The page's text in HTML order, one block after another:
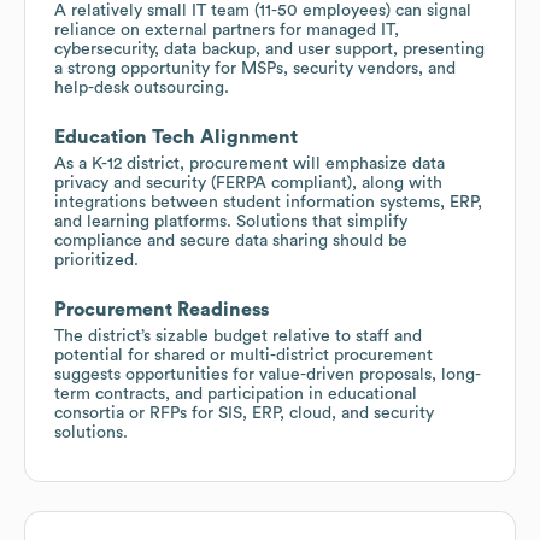
A relatively small IT team (11-50 employees) can signal
reliance on external partners for managed IT,
cybersecurity, data backup, and user support, presenting
a strong opportunity for MSPs, security vendors, and
help-desk outsourcing.
Education Tech Alignment
As a K-12 district, procurement will emphasize data
privacy and security (FERPA compliant), along with
integrations between student information systems, ERP,
and learning platforms. Solutions that simplify
compliance and secure data sharing should be
prioritized.
Procurement Readiness
The district’s sizable budget relative to staff and
potential for shared or multi-district procurement
suggests opportunities for value-driven proposals, long-
term contracts, and participation in educational
consortia or RFPs for SIS, ERP, cloud, and security
solutions.